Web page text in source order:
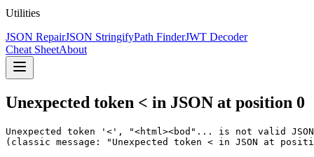
Utilities
JSON RepairJSON StringifyPath FinderJWT Decoder
Cheat SheetAbout
Unexpected token < in JSON at position 0
Unexpected token '<', "<html><bod"... is not valid JSON
(classic message: "Unexpected token < in JSON at